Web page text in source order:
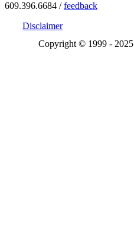
609.396.6684 /feedback
Disclaimer
Copyright © 1999 - 2025